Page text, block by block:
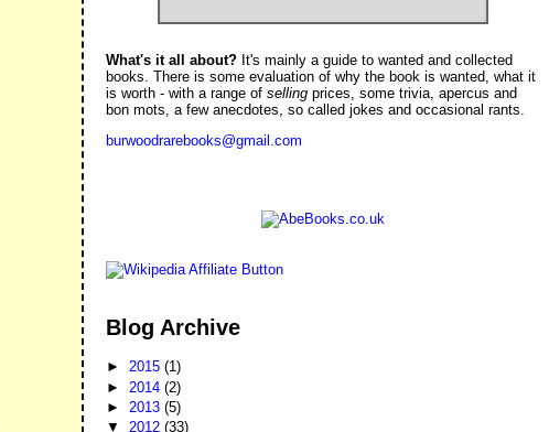
What's it all about? It's mainly a guide to wanted and collected
books. There is some evaluation of why the book is wanted, what it
is worth - with a range ofsellingprices, some trivia, apercus and
bon mots, a few anecdotes, so called jokes and occasional rants.
burwoodrarebooks@gmail.com
Blog Archive
►2015(1)
► 2014(2)
► 2013(5)
▼2012(33)